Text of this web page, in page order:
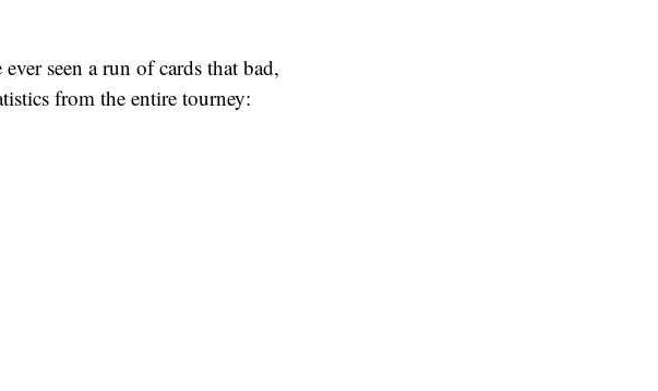
seen a run of cards that bad,
from the entire tourney: